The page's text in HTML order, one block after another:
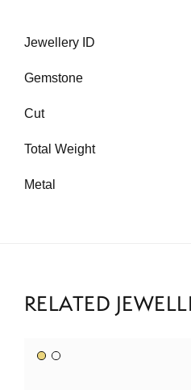
Jewellery ID
Gemstone
Cut
Total Weight
Metal